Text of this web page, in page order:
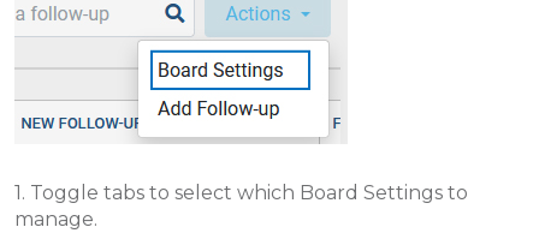
1. Toggle tabs to select which Board Settings to
manage.